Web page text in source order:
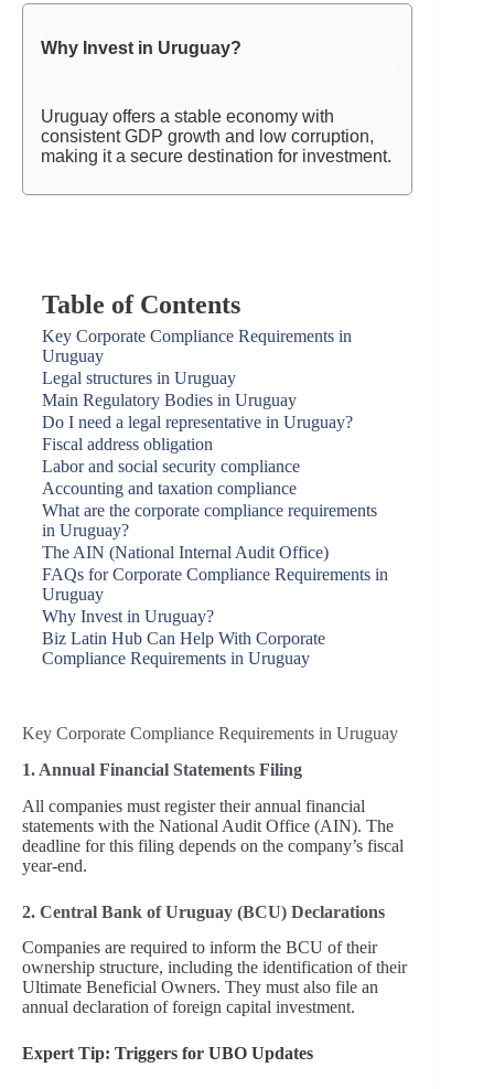
Why Invest in Uruguay?
Uruguay offers a stable economy with
consistent GDP growth and low corruption,
making it a secure destination for investment.
Table of Contents
Key Corporate Compliance Requirements in
Uruguay
Legal structures in Uruguay
Main Regulatory Bodies in Uruguay
Do I need a legal representative in Uruguay?
Fiscal address obligation
Labor and social security compliance
Accounting and taxation compliance
What are the corporate compliance requirements
in Uruguay?
The AIN (National Internal Audit Office)
FAQs for Corporate Compliance Requirements in
Uruguay
Why Invest in Uruguay?
Biz Latin Hub Can Help With Corporate
Compliance Requirements in Uruguay
Key Corporate Compliance Requirements in Uruguay
1. Annual Financial Statements Filing
All companies must register their annual financial
statements with the National Audit Office (AIN). The
deadline for this filing depends on the company’s fiscal
year-end.
2. Central Bank of Uruguay (BCU) Declarations
Companies are required to inform the BCU of their
ownership structure, including the identification of their
Ultimate Beneficial Owners. They must also file an
annual declaration of foreign capital investment.
Expert Tip: Triggers for UBO Updates